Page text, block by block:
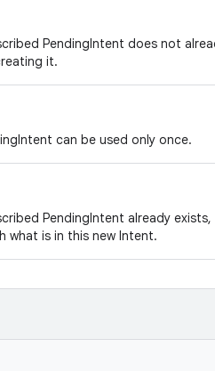
PendingIntent does not
it.
can be used only once.
PendingIntent already
what is in this new Intent.